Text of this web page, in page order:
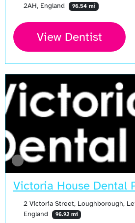
2AH, England 96.54 mi
View Dentist
Victoria House Dental
2 Victoria Street, Loughborough,
England
96.92 mi